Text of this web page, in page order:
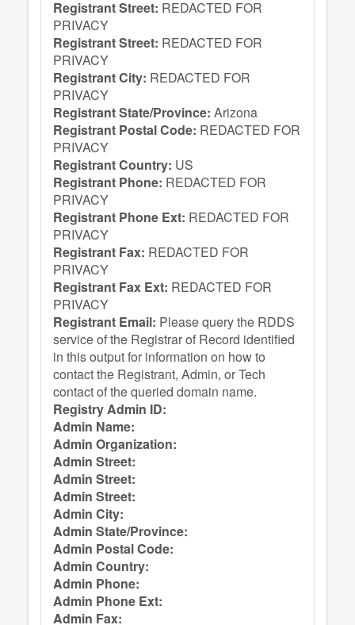
Registrant Street: REDACTED FOR
PRIVACY
Registrant Street: REDACTED FOR
PRIVACY
Registrant City: REDACTED FOR
PRIVACY
Registrant State/Province: Arizona
Registrant Postal Code: REDACTED FOR
PRIVACY
Registrant Country: US
Registrant Phone: REDACTED FOR
PRIVACY
Registrant Phone Ext: REDACTED FOR
PRIVACY
Registrant Fax: REDACTED FOR
PRIVACY
Registrant Fax Ext: REDACTED FOR
PRIVACY
Registrant Email: Please query the RDDS
service of the Registrar of Record identified
in this output for information on how to
contact the Registrant, Admin, or Tech
contact of the queried domain name.
Registry Admin ID:
Admin Name:
Admin Organization:
Admin Street:
Admin Street:
Admin Street:
Admin City:
Admin State/Province:
Admin Postal Code:
Admin Country:
Admin Phone:
Admin Phone Ext:
Admin Fax: